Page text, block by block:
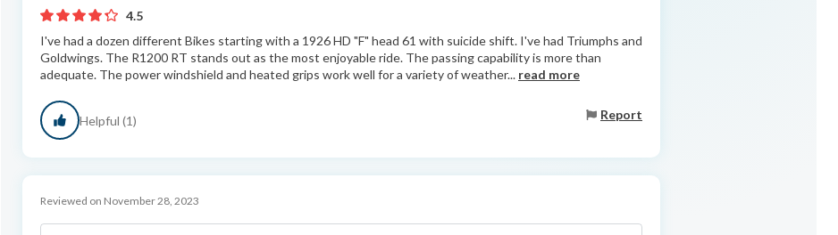
4.5
I've had a dozen different Bikes starting with a 1926 HD "F" head 61 with suicide shift. I've had Triumphs and
Goldwings. The R1200 RT stands out as the most enjoyable ride. The passing capability is more than
adequate. The power windshield and heated grips work well for a variety of weather... read more
Helpful (1) Report
Reviewed on November 28, 2023